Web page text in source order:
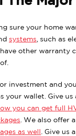
sure your home
systems , such as
other warranty
investment and
your wallet. Give
you can get full
. We also offer a
as well
. Give us